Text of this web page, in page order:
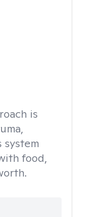
is
system
food,